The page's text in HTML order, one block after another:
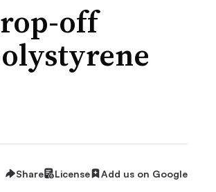
off
Share License Add us on Google